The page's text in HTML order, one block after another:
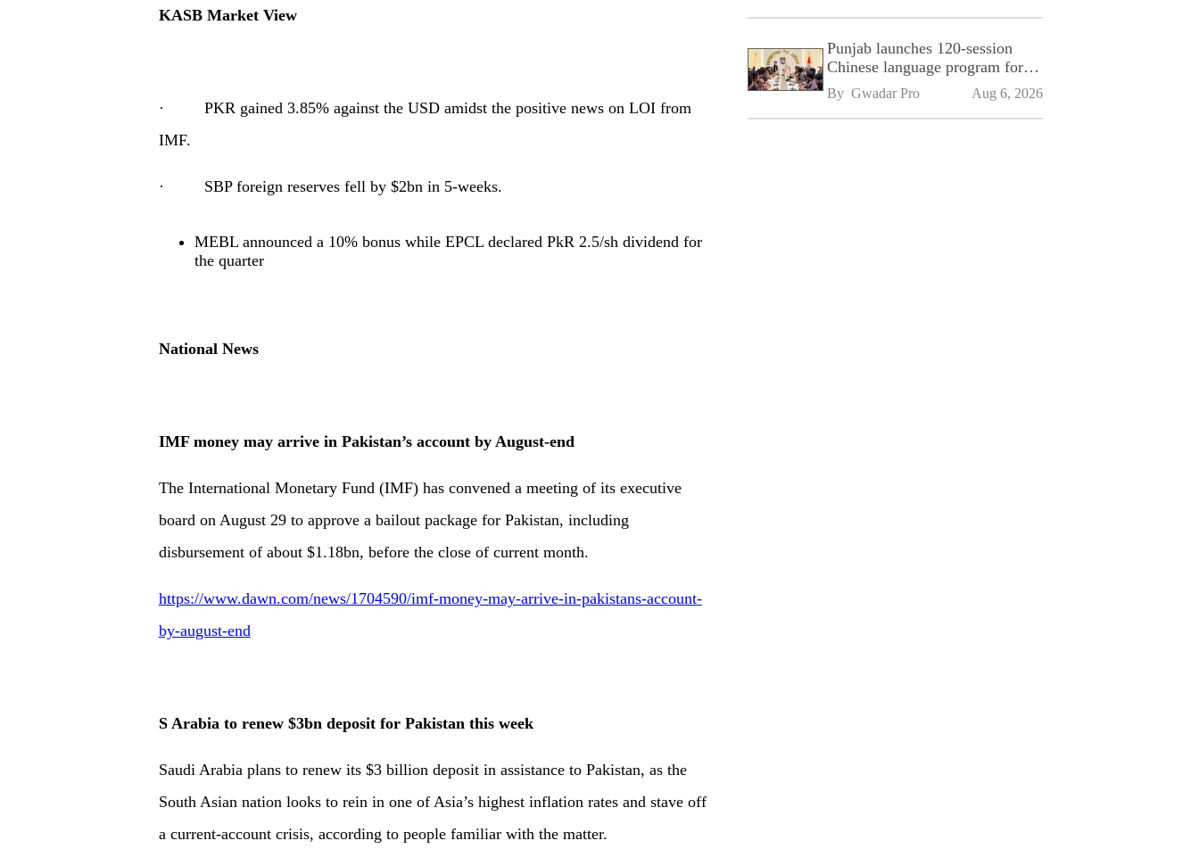
KASB Market View
· PKR gained 3.85% against the USD amidst the positive news on LOI from
IMF.
· SBP foreign reserves fell by $2bn in 5-weeks.
MEBL announced a 10% bonus while EPCL declared PkR 2.5/sh dividend for
the quarter
National News
IMF money may arrive in Pakistan’s account by August-end
The Inter­nat­ional Monetary Fund (IMF) has convened a meeting of its executive
board on August 29 to approve a bailout package for Pakistan, including
disbursement of about $1.18bn, before the close of current month.
https://www.dawn.com/news/1704590/imf-money-may-arrive-in-pakistans-account-
by-august-end
S Arabia to renew $3bn deposit for Pakistan this week
Saudi Arabia plans to renew its $3 billion deposit in assistance to Pakistan, as the
South Asian nation looks to rein in one of Asia’s highest inflation rates and stave off
a current-account crisis, according to people familiar with the matter.
Punjab launches 120-session
Chinese language program for
SPU
By Gwadar Pro Aug 6, 2026